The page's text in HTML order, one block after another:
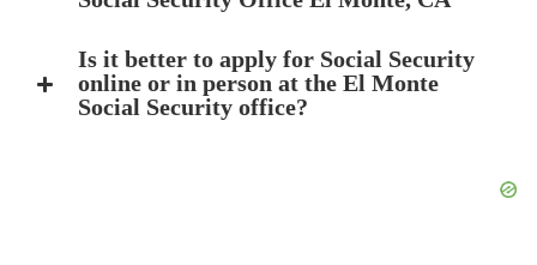
Is it better to apply for Social Security
online or in person at the El Monte
Social Security office?